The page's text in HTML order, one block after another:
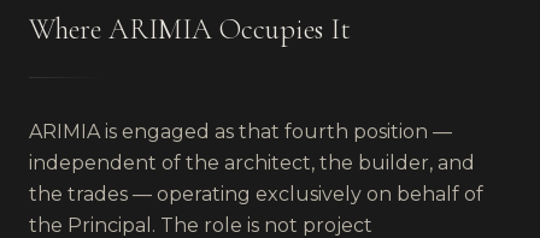
Where ARIMIA Occupies It
ARIMIA is engaged as that fourth position —
independent of the architect, the builder, and
the trades — operating exclusively on behalf of
the Principal. The role is not project